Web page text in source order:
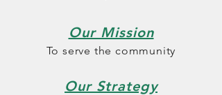
Our Mission
To serve the community
Our Strategy